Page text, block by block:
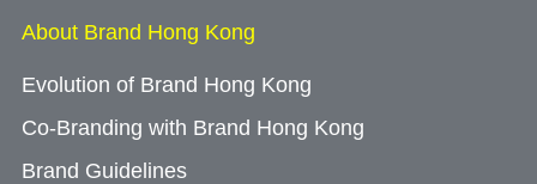
About Brand Hong Kong
Evolution of Brand Hong Kong
Co-Branding with Brand Hong Kong
Brand Guidelines